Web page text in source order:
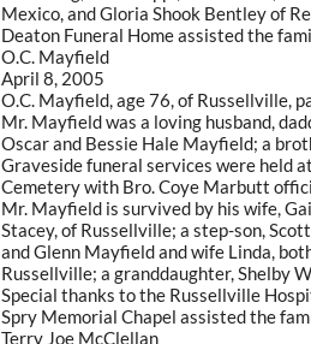
Mexico, and Gloria Shook Bentley of
Deaton Funeral Home assisted the
O.C. Mayfield
April 8, 2005
O.C. Mayfield, age 76, of Russellville,
Mr. Mayfield was a loving husband,
Oscar and Bessie Hale Mayfield; a
Graveside funeral services were held
Cemetery with Bro. Coye Marbutt
Mr. Mayfield is survived by his wife,
Stacey, of Russellville; a step-son,
and Glenn Mayfield and wife Linda,
Russellville; a granddaughter, Shelby
Special thanks to the Russellville
Spry Memorial Chapel assisted the
Terry Joe McClellan